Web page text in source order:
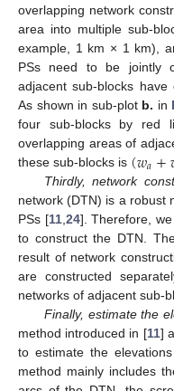
overlapping network
area into multiple sub-
example, 1 km × 1 km),
PSs need to be jointly
adjacent sub-blocks
As shown in sub-plot b. in
four sub-blocks by red
overlapping areas of
these sub-blocks is (𝑤𝑎+
Thirdly, network
network (DTN) is a robust
PSs [11,24]. Therefore,
to construct the DTN.
result of network
are constructed
networks of adjacent sub-
Finally, estimate the
method introduced in [11]
to estimate the
method mainly includes